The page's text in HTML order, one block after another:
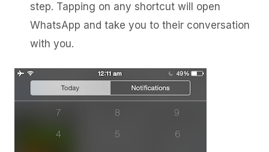
step. Tapping on any shortcut will open
WhatsApp and take you to their conversation
with you.